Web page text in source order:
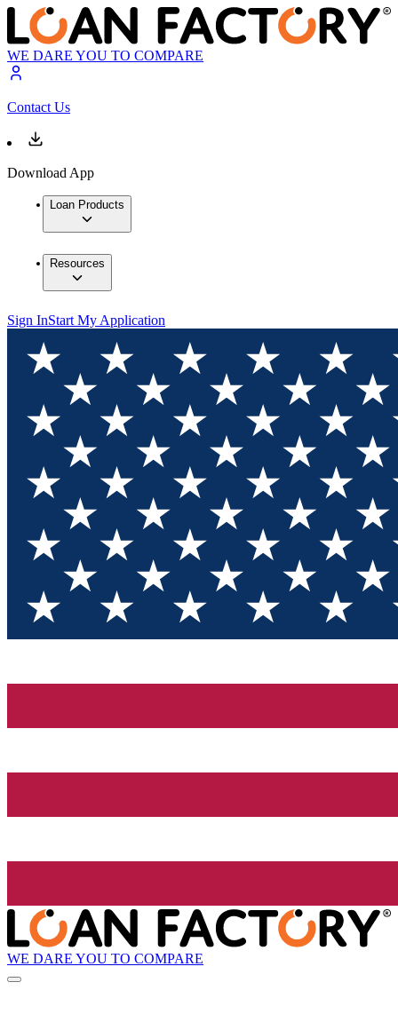
WE DARE YOU TO COMPARE
Contact Us
Download App
Loan Products
Resources
Sign InStart My Application
WE DARE YOU TO COMPARE